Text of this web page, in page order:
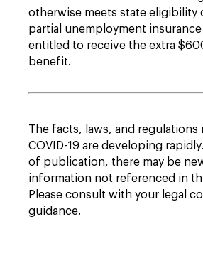
otherwise meets state eligibility
partial unemployment insurance
entitled to receive the extra
benefit.
The facts, laws, and regulations
COVID-19 are developing
of publication, there may be
information not referenced in
Please consult with your legal
guidance.